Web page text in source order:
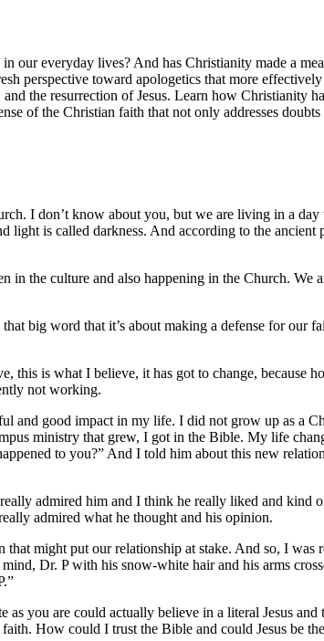
our everyday lives? And has Christianity made a
perspective toward apologetics that more
the resurrection of Jesus. Learn how Christianity
of the Christian faith that not only addresses
I don’t know about you, but we are living in a
is called darkness. And according to the
the culture and also happening in the Church.
big word that it’s about making a defense for our
is what I believe, it has got to change, because
not working.
and good impact in my life. I did not grow up as a
ministry that grew, I got in the Bible. My life
to you?” And I told him about this new
admired him and I think he really liked and kind
admired what he thought and his opinion.
might put our relationship at stake. And so, I
Dr. P with his snow-white hair and his arms
you are could actually believe in a literal Jesus
How could I trust the Bible and could Jesus be